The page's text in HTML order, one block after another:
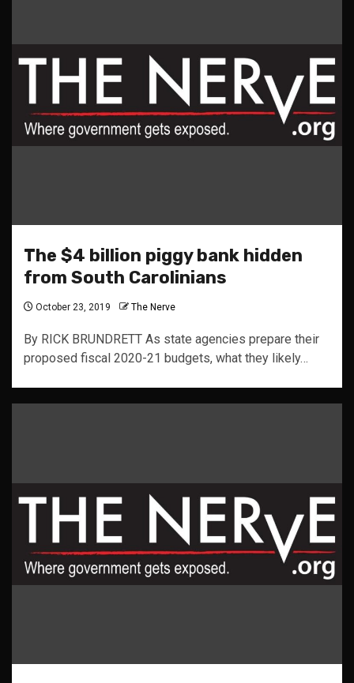
The $4 billion piggy bank hidden
from South Carolinians
October 23, 2019 The Nerve
By RICK BRUNDRETT As state agencies prepare their
proposed fiscal 2020-21 budgets, what they likely…